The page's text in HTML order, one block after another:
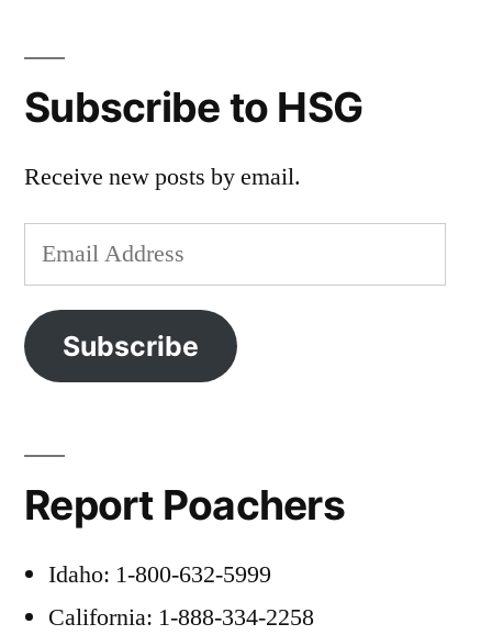
Subscribe to HSG
Receive new posts by email.
Email
Address
Subscribe
Report Poachers
Idaho: 1-800-632-5999
California: 1-888-334-2258